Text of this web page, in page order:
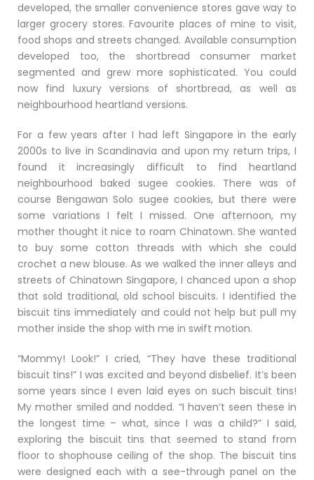
developed, the smaller convenience stores gave way to
larger grocery stores. Favourite places of mine to visit,
food shops and streets changed. Available consumption
developed too, the shortbread consumer market
segmented and grew more sophisticated. You could
now find luxury versions of shortbread, as well as
neighbourhood heartland versions.
For a few years after I had left Singapore in the early
2000s to live in Scandinavia and upon my return trips, I
found it increasingly difficult to find heartland
neighbourhood baked sugee cookies. There was of
course Bengawan Solo sugee cookies, but there were
some variations I felt I missed. One afternoon, my
mother thought it nice to roam Chinatown. She wanted
to buy some cotton threads with which she could
crochet a new blouse. As we walked the inner alleys and
streets of Chinatown Singapore, I chanced upon a shop
that sold traditional, old school biscuits. I identified the
biscuit tins immediately and could not help but pull my
mother inside the shop with me in swift motion.
“Mommy! Look!” I cried, “They have these traditional
biscuit tins!” I was excited and beyond disbelief. It’s been
some years since I even laid eyes on such biscuit tins!
My mother smiled and nodded. “I haven’t seen these in
the longest time – what, since I was a child?” I said,
exploring the biscuit tins that seemed to stand from
floor to shophouse ceiling of the shop. The biscuit tins
were designed each with a see-through panel on the